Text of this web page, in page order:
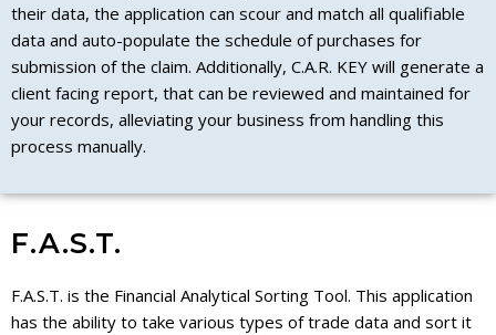
their data, the application can scour and match all qualifiable
data and auto-populate the schedule of purchases for
submission of the claim. Additionally, C.A.R. KEY will generate a
client facing report, that can be reviewed and maintained for
your records, alleviating your business from handling this
process manually.
F.A.S.T.
F.A.S.T. is the Financial Analytical Sorting Tool. This application
has the ability to take various types of trade data and sort it